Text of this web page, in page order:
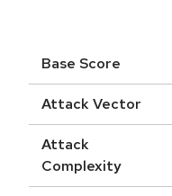
Base Score
Attack Vector
Attack
Complexity